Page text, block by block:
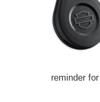
reminder